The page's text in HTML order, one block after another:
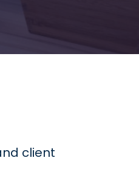
client